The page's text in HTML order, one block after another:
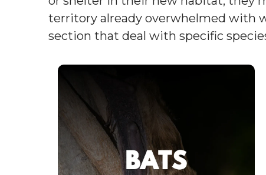
territory already overwhelmed with
section that deal with specific